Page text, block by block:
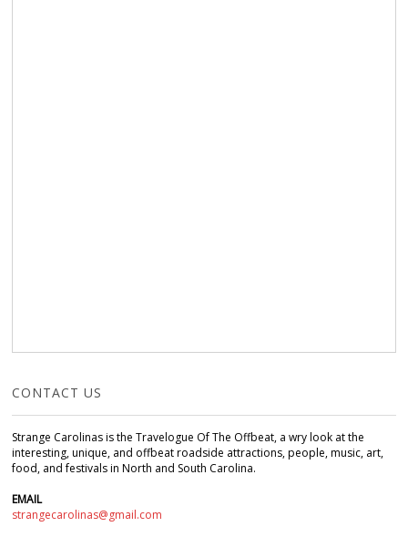
CONTACT US
Strange Carolinas is the Travelogue Of The Offbeat, a wry look at the
interesting, unique, and offbeat roadside attractions, people, music, art,
food, and festivals in North and South Carolina.
EMAIL
strangecarolinas@gmail.com